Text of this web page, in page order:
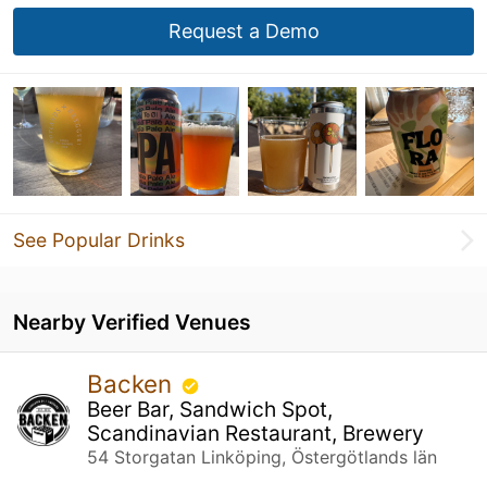
Request a Demo
See Popular Drinks
Nearby Verified Venues
Backen
Beer Bar, Sandwich Spot,
Scandinavian Restaurant, Brewery
54 Storgatan Linköping, Östergötlands län